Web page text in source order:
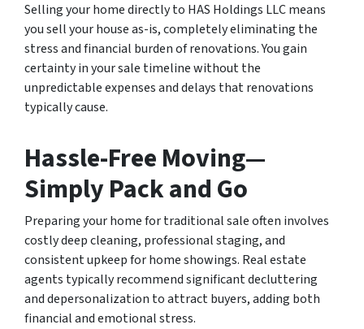
Selling your home directly to HAS Holdings LLC means
you sell your house as-is, completely eliminating the
stress and financial burden of renovations. You gain
certainty in your sale timeline without the
unpredictable expenses and delays that renovations
typically cause.
Hassle-Free Moving—
Simply Pack and Go
Preparing your home for traditional sale often involves
costly deep cleaning, professional staging, and
consistent upkeep for home showings. Real estate
agents typically recommend significant decluttering
and depersonalization to attract buyers, adding both
financial and emotional stress.